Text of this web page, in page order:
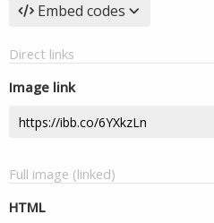
Embed codes
Direct links
Image link
Full image (linked)
HTML